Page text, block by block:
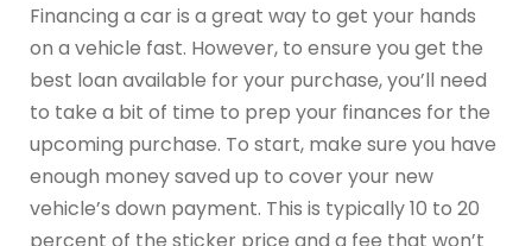
Financing a car is a great way to get your hands
on a vehicle fast. However, to ensure you get the
best loan available for your purchase, you’ll need
to take a bit of time to prep your finances for the
upcoming purchase. To start, make sure you have
enough money saved up to cover your new
vehicle’s down payment. This is typically 10 to 20
percent of the sticker price and a fee that won’t